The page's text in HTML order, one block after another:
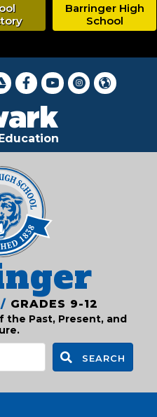
Barringer High
School
Closings
Webmail Login
Drive
Newark BOE on
Newark BOE
Newark BOE
Hello,
GRADES 9-12
the Past, Present, and
SEARCH